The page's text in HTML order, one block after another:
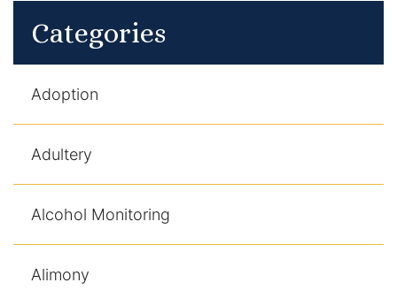
Categories
Adoption
Adultery
Alcohol Monitoring
Alimony